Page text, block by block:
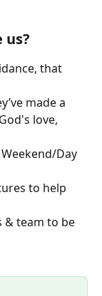
us?
that
made a
love,
Day
to help
& team to be